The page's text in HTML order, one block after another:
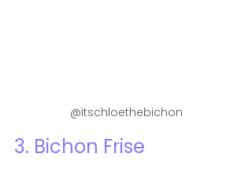
@itschloethebichon
3. Bichon Frise